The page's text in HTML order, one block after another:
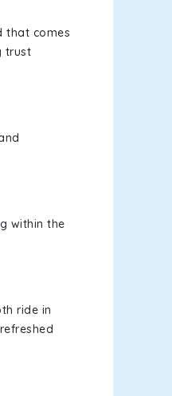
that comes
trust
within the
ride in